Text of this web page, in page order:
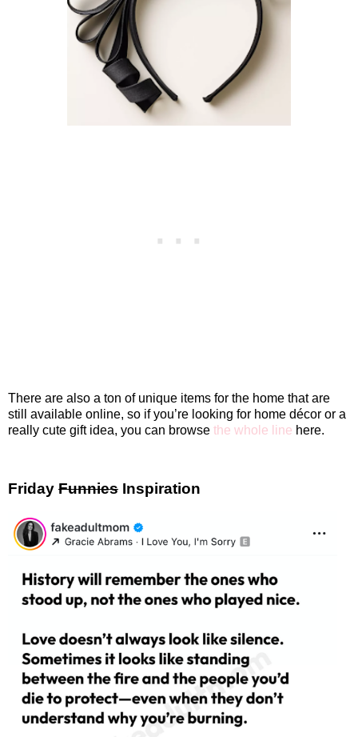
There are also a ton of unique items for the home that are
still available online, so if you’re looking for home décor or a
really cute gift idea, you can browse the whole line here.
Friday Funnies Inspiration